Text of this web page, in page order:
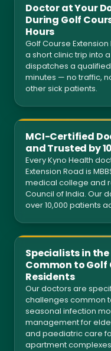
Doctor at Your
During Golf
Hours
Golf Course
a short clinic trip into
dispatches a
minutes — no traffic,
other sick patients.
MCI-Certified
and Trusted by
Every Kyno Health
Extension Road is
medical college and
Council of India. Our
over 10,000 patients
Specialists in
Common to Golf
Residents
Our doctors are
challenges common
seasonal infection
management for
and paediatric care
apartment